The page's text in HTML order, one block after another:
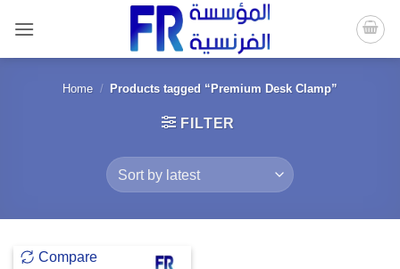
content
Home / Products tagged “Premium Desk Clamp”
FILTER
Compare